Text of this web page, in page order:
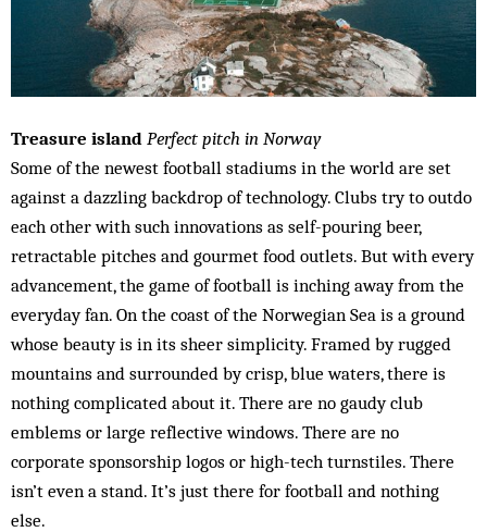
Treasure island Perfect pitch in Norway
Some of the newest football stadiums in the world are set
against a dazzling backdrop of technology. Clubs try to outdo
each other with such innovations as self-pouring beer,
retractable pitches and gourmet food outlets. But with every
advancement, the game of football is inching away from the
everyday fan. On the coast of the Norwegian Sea is a ground
whose beauty is in its sheer simplicity. Framed by rugged
mountains and surrounded by crisp, blue waters, there is
nothing complicated about it. There are no gaudy club
emblems or large reflective windows. There are no
corporate sponsorship logos or high-tech turnstiles. There
isn’t even a stand. It’s just there for football and nothing
else.